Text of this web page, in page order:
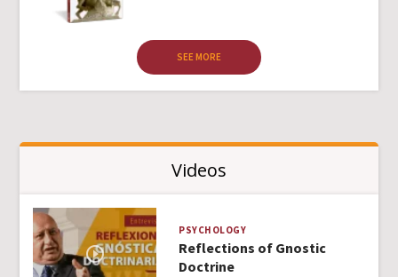
SEE MORE
Videos
PSYCHOLOGY
Reflections of Gnostic
Doctrine